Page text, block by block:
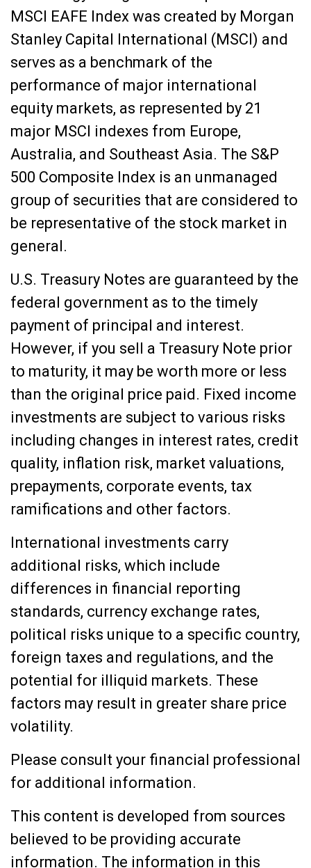
MSCI EAFE Index was created by Morgan
Stanley Capital International (MSCI) and
serves as a benchmark of the
performance of major international
equity markets, as represented by 21
major MSCI indexes from Europe,
Australia, and Southeast Asia. The S&P
500 Composite Index is an unmanaged
group of securities that are considered to
be representative of the stock market in
general.
U.S. Treasury Notes are guaranteed by the
federal government as to the timely
payment of principal and interest.
However, if you sell a Treasury Note prior
to maturity, it may be worth more or less
than the original price paid. Fixed income
investments are subject to various risks
including changes in interest rates, credit
quality, inflation risk, market valuations,
prepayments, corporate events, tax
ramifications and other factors.
International investments carry
additional risks, which include
differences in financial reporting
standards, currency exchange rates,
political risks unique to a specific country,
foreign taxes and regulations, and the
potential for illiquid markets. These
factors may result in greater share price
volatility.
Please consult your financial professional
for additional information.
This content is developed from sources
believed to be providing accurate
information. The information in this